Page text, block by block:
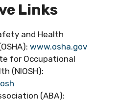
Links
and Health
www.osha.gov
for Occupational
(NIOSH):
(ABA):